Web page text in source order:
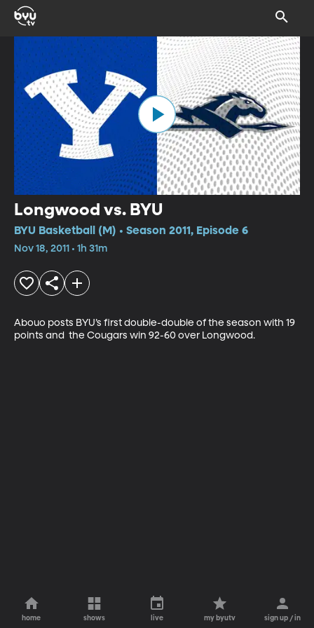
Longwood vs. BYU
BYU Basketball (M) • Season 2011, Episode 6
Nov 18, 2011 • 1h 31m
Abouo posts BYU’s first double-double of the season with 19
points and  the Cougars win 92-60 over Longwood.
home shows live my byutv sign up / in